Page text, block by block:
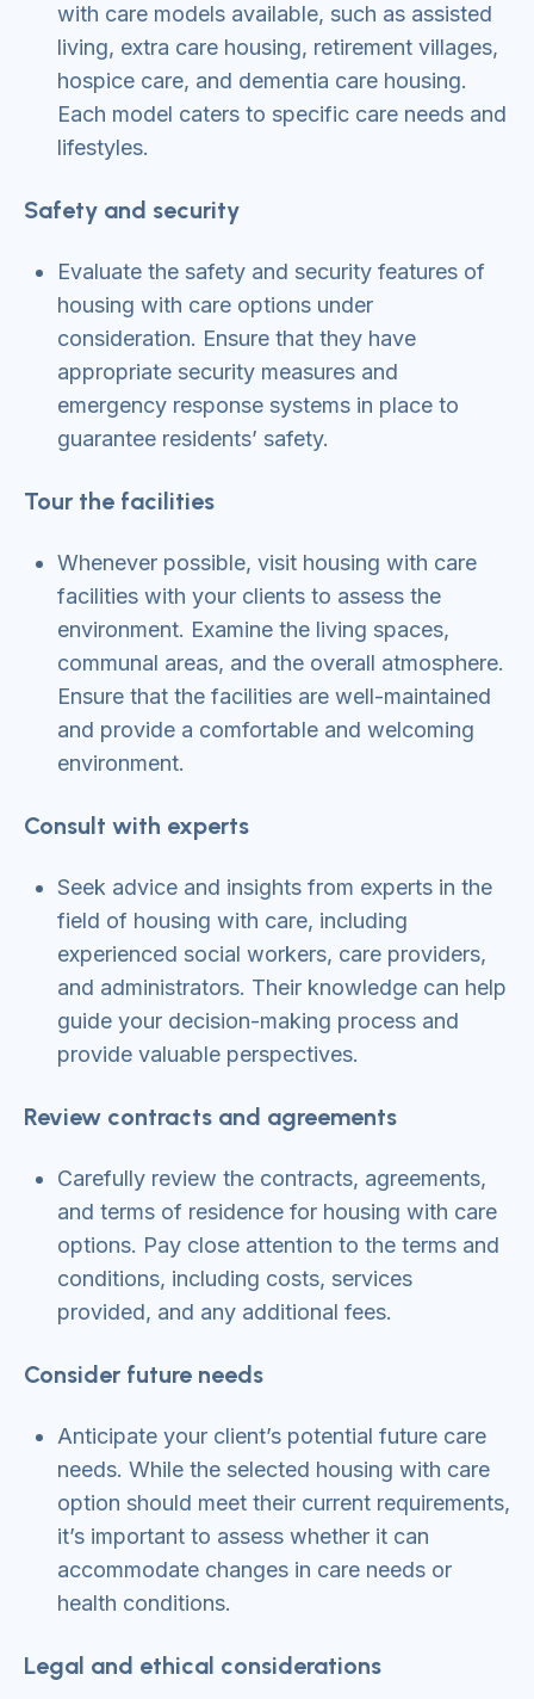
with care models available, such as assisted
living, extra care housing, retirement villages,
hospice care, and dementia care housing.
Each model caters to specific care needs and
lifestyles.
Safety and security
Evaluate the safety and security features of
housing with care options under
consideration. Ensure that they have
appropriate security measures and
emergency response systems in place to
guarantee residents’ safety.
Tour the facilities
Whenever possible, visit housing with care
facilities with your clients to assess the
environment. Examine the living spaces,
communal areas, and the overall atmosphere.
Ensure that the facilities are well-maintained
and provide a comfortable and welcoming
environment.
Consult with experts
Seek advice and insights from experts in the
field of housing with care, including
experienced social workers, care providers,
and administrators. Their knowledge can help
guide your decision-making process and
provide valuable perspectives.
Review contracts and agreements
Carefully review the contracts, agreements,
and terms of residence for housing with care
options. Pay close attention to the terms and
conditions, including costs, services
provided, and any additional fees.
Consider future needs
Anticipate your client’s potential future care
needs. While the selected housing with care
option should meet their current requirements,
it’s important to assess whether it can
accommodate changes in care needs or
health conditions.
Legal and ethical considerations